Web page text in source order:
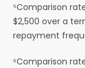
⁵Comparison
$2,500 over a
repayment
⁶Comparison